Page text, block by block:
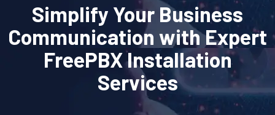
Simplify Your Business
Communication with Expert
FreePBX Installation
Services